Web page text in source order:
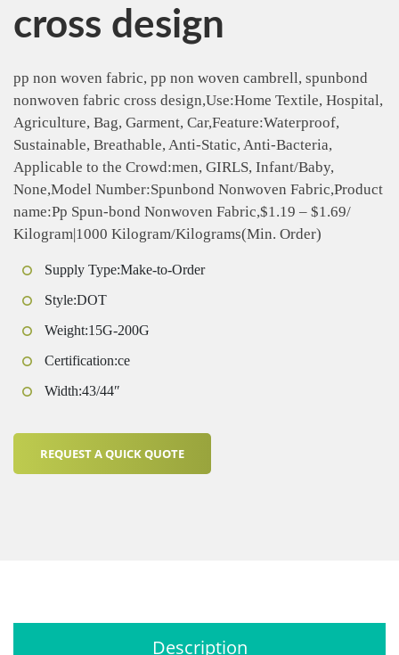
cross design
pp non woven fabric, pp non woven cambrell, spunbond
nonwoven fabric cross design,Use:Home Textile, Hospital,
Agriculture, Bag, Garment, Car,Feature:Waterproof,
Sustainable, Breathable, Anti-Static, Anti-Bacteria,
Applicable to the Crowd:men, GIRLS, Infant/Baby,
None,Model Number:Spunbond Nonwoven Fabric,Product
name:Pp Spun-bond Nonwoven Fabric,$1.19 – $1.69/
Kilogram|1000 Kilogram/Kilograms(Min. Order)
Supply Type:Make-to-Order
Style:DOT
Weight:15G-200G
Certification:ce
Width:43/44″
REQUEST A QUICK QUOTE
Description